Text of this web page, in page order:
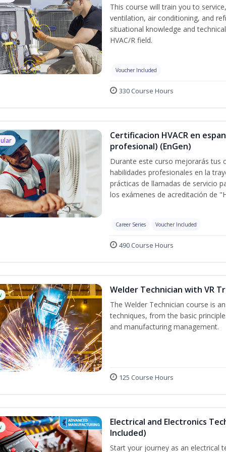
This course will train you to
ventilation, air conditioning, and
situational knowledge and
HVAC/R field.
Voucher Included
330 Course Hours
Certificacion HVACR en
profesional) (EnGen)
Durante este curso mejorarás tus
habilidades profesionales en la
prácticas de llamadas de servicio
los exámenes de acreditación de
Career Series Voucher Included
490 Course Hours
Welder Technician with VR
The Welder Technician course is
techniques, from the basic
and manufacturing management.
125 Course Hours
Electrical and Electronics
Included)
Start your journey as an electrical